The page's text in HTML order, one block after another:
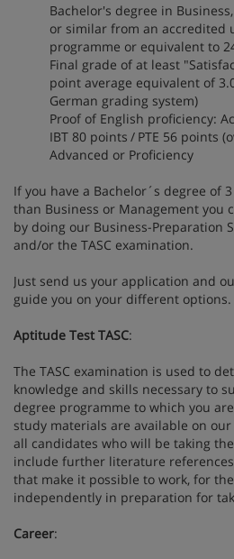
Bachelor's degree in
or similar from an accredited
programme or equivalent to
Final grade of at least
point average equivalent of
German grading system)
Proof of English proficiency:
IBT 80 points / PTE 56 points
Advanced or Proficiency
If you have a Bachelor´s degree of
than Business or Management you
by doing our Business-Preparation
and/or the TASC examination.
Just send us your application and
guide you on your different options.
Aptitude Test TASC:
The TASC examination is used to
knowledge and skills necessary to
degree programme to which you
study materials are available on
all candidates who will be taking
include further literature
that make it possible to work, for
independently in preparation for
Career: